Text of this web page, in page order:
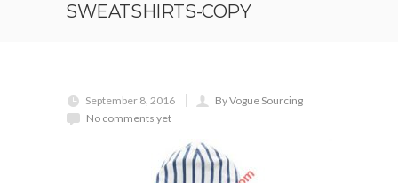
SWEATSHIRTS-COPY
September 8, 2016
By Vogue Sourcing
No comments yet